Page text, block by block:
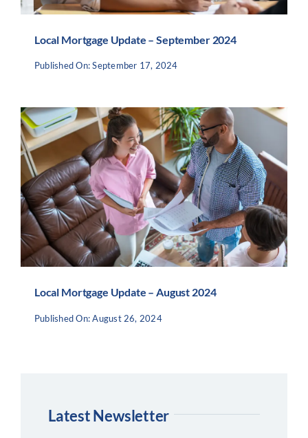
Local Mortgage Update – September 2024
Published On: September 17, 2024
Local Mortgage Update – August 2024
Published On: August 26, 2024
Latest Newsletter